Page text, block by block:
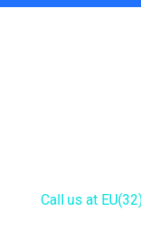
Call us at